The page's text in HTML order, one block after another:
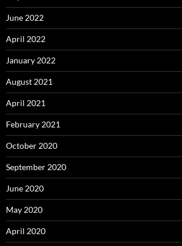
June 2022
April 2022
January 2022
August 2021
April 2021
February 2021
October 2020
September 2020
June 2020
May 2020
April 2020